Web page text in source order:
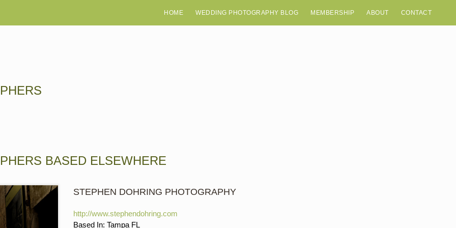
HOME WEDDING PHOTOGRAPHY BLOG MEMBERSHIP ABOUT CONTACT
BASED ELSEWHERE
STEPHEN DOHRING PHOTOGRAPHY
http://www.stephendohring.com
Based In: Tampa FL